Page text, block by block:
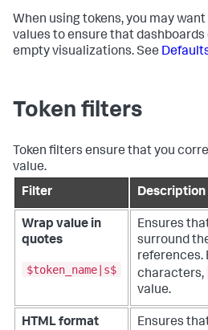
When using tokens, you may
values to ensure that
empty visualizations. See
Token filters
Token filters ensure that you
value.
Filter
Description
Wrap value in
quotes
$token_name|s$
Ensures
surround
references.
characters,
value.
HTML format
Ensures